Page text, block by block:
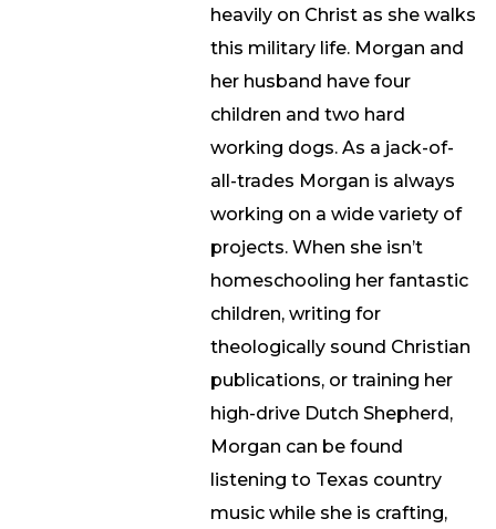
heavily on Christ as she walks
this military life. Morgan and
her husband have four
children and two hard
working dogs. As a jack-of-
all-trades Morgan is always
working on a wide variety of
projects. When she isn’t
homeschooling her fantastic
children, writing for
theologically sound Christian
publications, or training her
high-drive Dutch Shepherd,
Morgan can be found
listening to Texas country
music while she is crafting,